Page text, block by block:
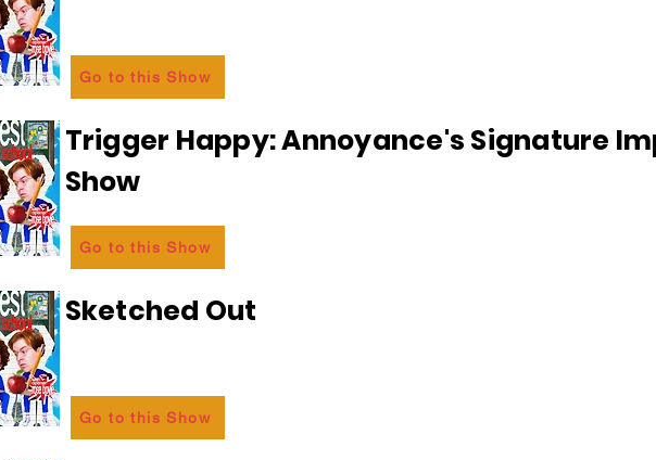
Go to this Show
Trigger Happy: Annoyance's Signature
Show
Go to this Show
Sketched Out
Go to this Show